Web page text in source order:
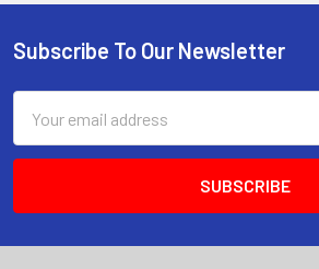
Footer
Subscribe To Our Newsletter
Address